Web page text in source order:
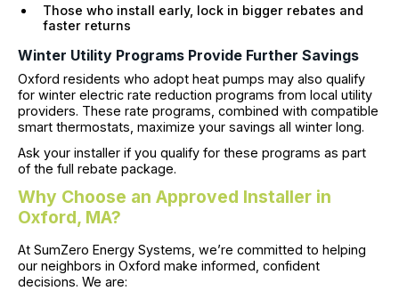
Those who install early, lock in bigger rebates and
faster returns
Winter Utility Programs Provide Further Savings
Oxford residents who adopt heat pumps may also qualify
for winter electric rate reduction programs from local utility
providers. These rate programs, combined with compatible
smart thermostats, maximize your savings all winter long.
Ask your installer if you qualify for these programs as part
of the full rebate package.
Why Choose an Approved Installer in
Oxford, MA?
At SumZero Energy Systems, we’re committed to helping
our neighbors in Oxford make informed, confident
decisions. We are: